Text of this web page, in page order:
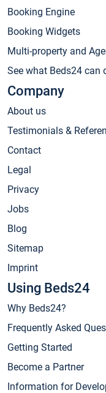
Booking Engine
Booking Widgets
Multi-property and
See what Beds24 can
Company
About us
Testimonials &
Contact
Legal
Privacy
Jobs
Blog
Sitemap
Imprint
Using Beds24
Why Beds24?
Frequently Asked
Getting Started
Become a Partner
Information for